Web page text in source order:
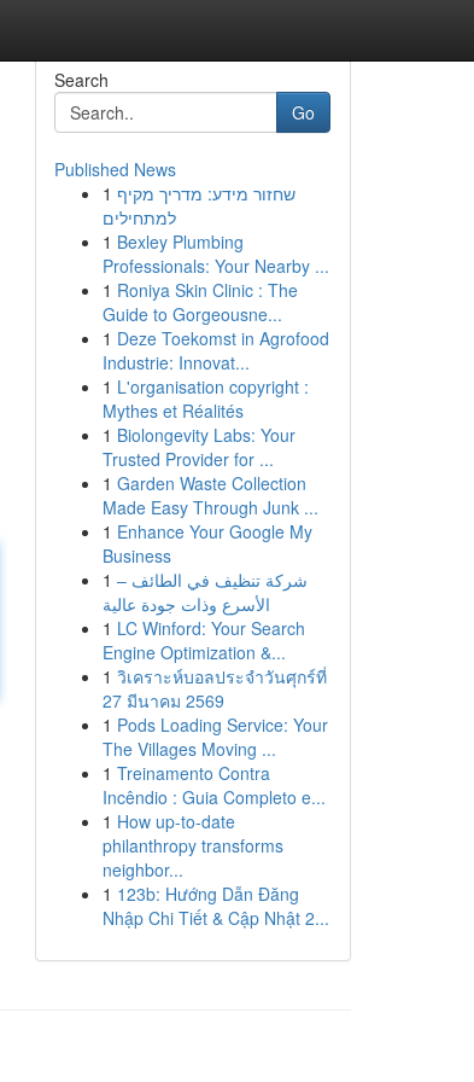
Search
Go
Published News
1 שחזור מידע: מדריך מקיף
למתחילים
1 Bexley Plumbing
Professionals: Your Nearby ...
1 Roniya Skin Clinic : The
Guide to Gorgeousne...
1 Deze Toekomst in Agrofood
Industrie: Innovat...
1 L'organisation copyright :
Mythes et Réalités
1 Biolongevity Labs: Your
Trusted Provider for ...
1 Garden Waste Collection
Made Easy Through Junk ...
1 Enhance Your Google My
Business
1 شركة تنظيف في الطائف –
الأسرع وذات جودة عالية
1 LC Winford: Your Search
Engine Optimization &...
1 วิเคราะห์บอลประจำวันศุกร์ที่
27 มีนาคม 2569
1 Pods Loading Service: Your
The Villages Moving ...
1 Treinamento Contra
Incêndio : Guia Completo e...
1 How up-to-date
philanthropy transforms
neighbor...
1 123b: Hướng Dẫn Đăng
Nhập Chi Tiết & Cập Nhật 2...